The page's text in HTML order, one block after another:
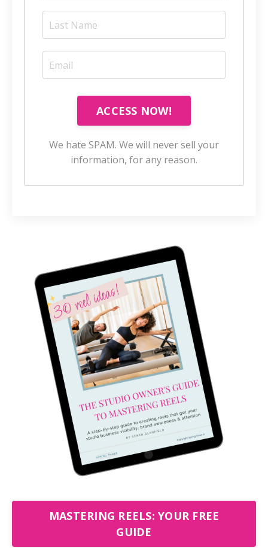
ACCESS NOW!
We hate SPAM. We will never sell your
information, for any reason.
MASTERING REELS: YOUR FREE
GUIDE